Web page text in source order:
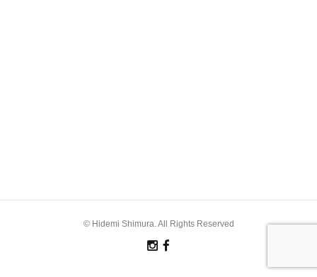
© Hidemi Shimura. All Rights Reserved